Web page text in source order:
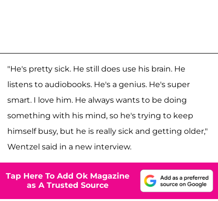
"He's pretty sick. He still does use his brain. He
listens to audiobooks. He's a genius. He's super
smart. I love him. He always wants to be doing
something with his mind, so he's trying to keep
himself busy, but he is really sick and getting older,"
Wentzel said in a new interview.
Tap Here To Add Ok Magazine
as A Trusted Source